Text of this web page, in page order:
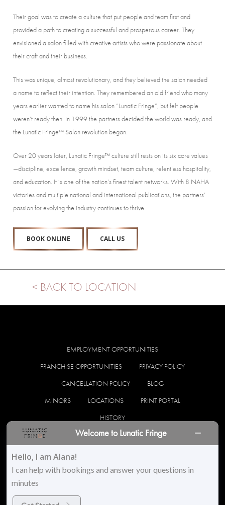
Their goal was to create a culture that put people and team first and
provided a path to creating a successful and prosperous career. They
envisioned a salon filled with creative artists who were passionate about
their craft and their business.
This was unique, almost revolutionary, and they believed the salon needed
a name to reflect their intention. They remembered an old friend who many
years earlier wanted to name his salon “Lunatic Fringe”, but felt people
weren’t ready then. In 1999 the partners decided the world was ready, and
the Lunatic Fringe™ Salon revolution began.
Over 20 years later, Lunatic Fringe™ culture still rests on its six core values
—discipline, excellence, growth mindset, team culture, relentless hospitality,
and education. It is one of the nation’s finest talent networks. With 8 NAHA
victories and multiple national and international publications, the partners’
passion for evolving the industry continues to thrive.
BOOK ONLINE CALL US
< BACK TO LOCATION
EMPLOYMENT OPPORTUNITIES
FRANCHISE OPPORTUNITIES
PRIVACY POLICY
CANCELLATION POLICY
BLOG
MINORS
LOCATIONS
PRINT PORTAL
HISTORY
facebook instagram
© 2026 Lunatic Fringe Salon. All Rights Reserved
Welcome to Lunatic Fringe
Hello, I am Alana!
I can help with bookings and answer your questions in
minutes